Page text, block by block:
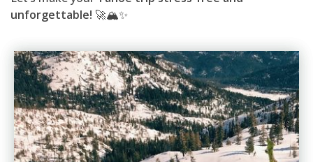
unforgettable! 🚀🏔️✨